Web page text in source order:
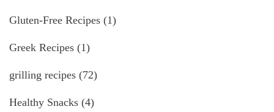
Gluten-Free Recipes (1)
Greek Recipes (1)
grilling recipes (72)
Healthy Snacks (4)